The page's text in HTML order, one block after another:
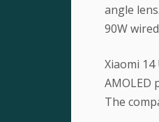
angle
90W
Xiaomi 14
AMOLED
The